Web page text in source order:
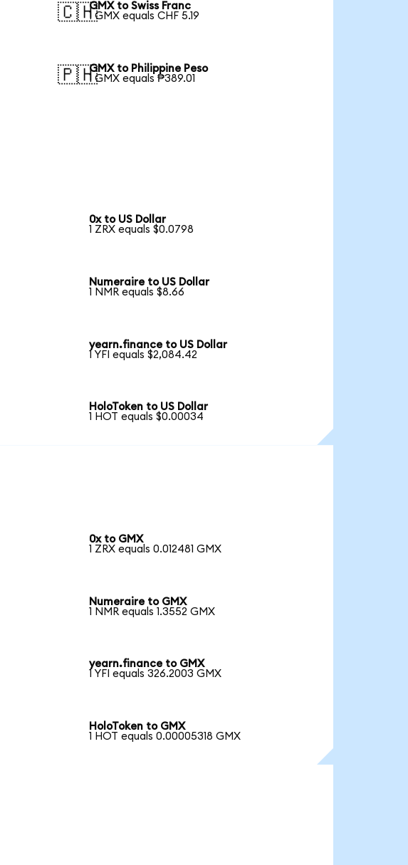
🇨🇭GMX to Swiss Franc
1 GMX equals CHF 5.19
🇵🇭GMX to Philippine Peso
1 GMX equals ₱389.01
0x to US Dollar
1 ZRX equals $0.0798
Numeraire to US Dollar
1 NMR equals $8.66
yearn.finance to US Dollar
1 YFI equals $2,084.42
HoloToken to US Dollar
1 HOT equals $0.00034
0x to GMX
1 ZRX equals 0.012481 GMX
Numeraire to GMX
1 NMR equals 1.3552 GMX
yearn.finance to GMX
1 YFI equals 326.2003 GMX
HoloToken to GMX
1 HOT equals 0.00005318 GMX